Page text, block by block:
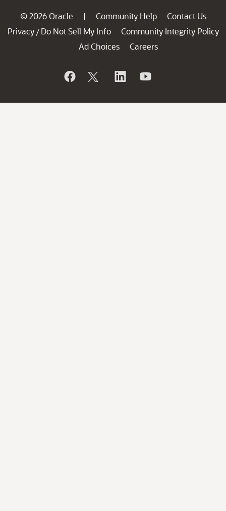
© 2026 Oracle | Community Help
Contact Us
Privacy / Do Not Sell My Info
Community Integrity Policy
Ad Choices
Careers